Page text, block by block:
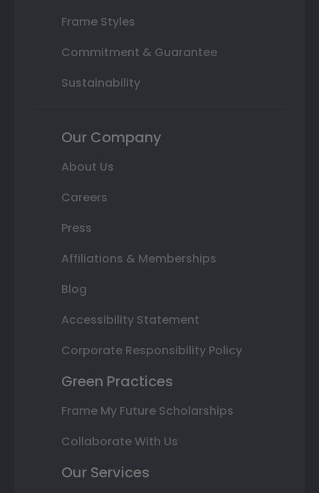
Frame Styles
Commitment & Guarantee
Sustainability
Our Company
About Us
Careers
Press
Affiliations & Memberships
Blog
Accessibility Statement
Corporate Responsibility Policy
Green Practices
Frame My Future Scholarships
Collaborate With Us
Our Services